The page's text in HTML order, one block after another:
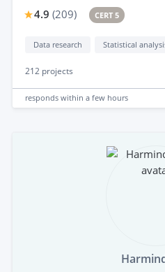
4.9 (209) CERT 5
Data research Statistical
212 projects
responds within a few hours